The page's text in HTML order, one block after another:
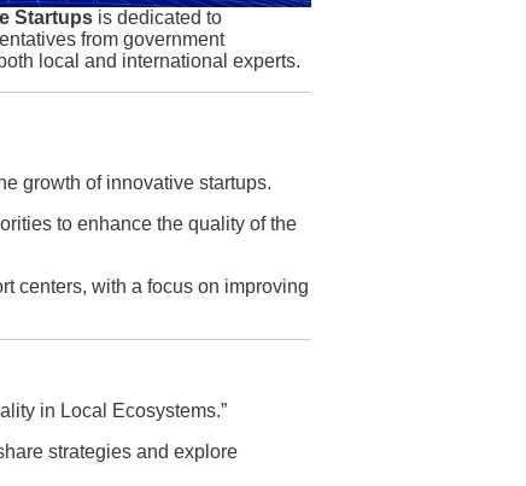
Startups is dedicated to
from government
local and international experts.
growth of innovative startups.
to enhance the quality of the
centers, with a focus on improving
in Local Ecosystems.”
strategies and explore